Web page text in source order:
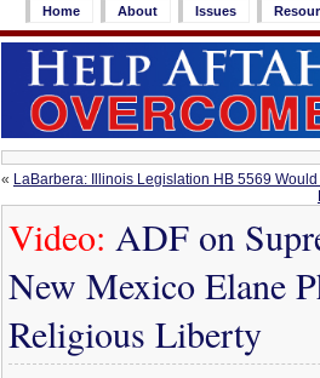
Home About Issues
« LaBarbera: Illinois Legislation HB 5569
Video: ADF on
New Mexico Elane
Religious Liberty